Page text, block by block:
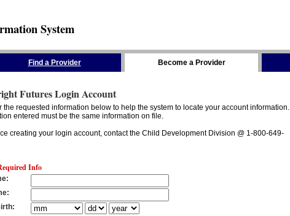
System
Find a Provider Become a Provider
Futures Login Account
the requested information below to help the system to locate your account information.
entered must be the same information on file.
creating your login account, contact the Child Development Division @ 1-800-649-
Info
:
:
: